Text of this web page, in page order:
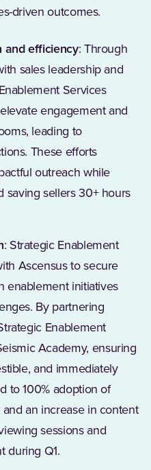
driven outcomes.
and efficiency: Through
sales leadership and
Services
engagement and
leading to
These efforts
outreach while
saving sellers 30+ hours
: Strategic Enablement
Ascensus to secure
enablement initiatives
By partnering
Enablement
Academy, ensuring
and immediately
to 100% adoption of
an increase in content
sessions and
during Q1.